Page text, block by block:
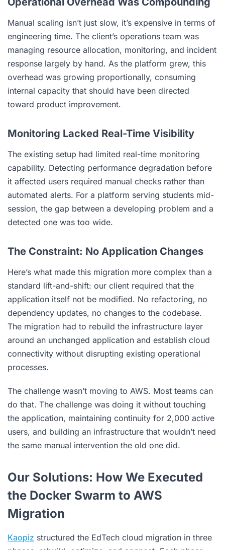
Manual scaling isn’t just slow, it’s expensive in terms of
engineering time. The client’s operations team was
managing resource allocation, monitoring, and incident
response largely by hand. As the platform grew, this
overhead was growing proportionally, consuming
internal capacity that should have been directed
toward product improvement.
Monitoring Lacked Real-Time Visibility
The existing setup had limited real-time monitoring
capability. Detecting performance degradation before
it affected users required manual checks rather than
automated alerts. For a platform serving students mid-
session, the gap between a developing problem and a
detected one was too wide.
The Constraint: No Application Changes
Here’s what made this migration more complex than a
standard lift-and-shift: our client required that the
application itself not be modified. No refactoring, no
dependency updates, no changes to the codebase.
The migration had to rebuild the infrastructure layer
around an unchanged application and establish cloud
connectivity without disrupting existing operational
processes.
The challenge wasn’t moving to AWS. Most teams can
do that. The challenge was doing it without touching
the application, maintaining continuity for 2,000 active
users, and building an infrastructure that wouldn’t need
the same manual intervention the old one did.
Our Solutions: How We Executed
the Docker Swarm to AWS
Migration
Kaopiz structured the EdTech cloud migration in three